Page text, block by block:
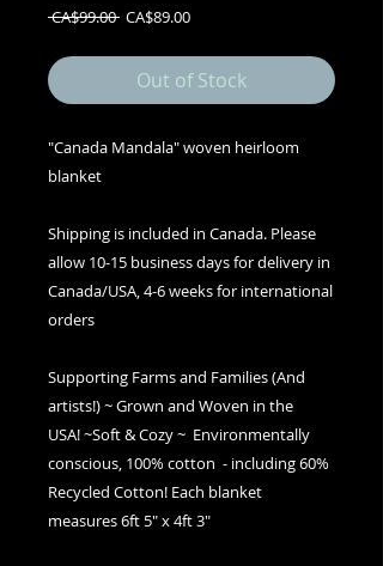
CA$99.00 Regular
CA$89.00Sale
Out of Stock
"Canada Mandala" woven heirloom
blanket
Shipping is included in Canada. Please
allow 10-15 business days for delivery in
Canada/USA, 4-6 weeks for international
orders
Supporting Farms and Families (And
artists!) ~ Grown and Woven in the
USA! ~Soft & Cozy ~ Environmentally
conscious, 100% cotton - including 60%
Recycled Cotton! Each blanket
measures 6ft 5" x 4ft 3"